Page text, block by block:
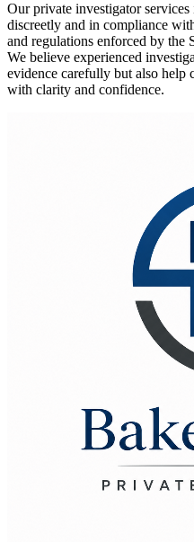
Our private investigator
discreetly and in compliance
and regulations enforced by the
We believe experienced
evidence carefully but also help
with clarity and confidence.